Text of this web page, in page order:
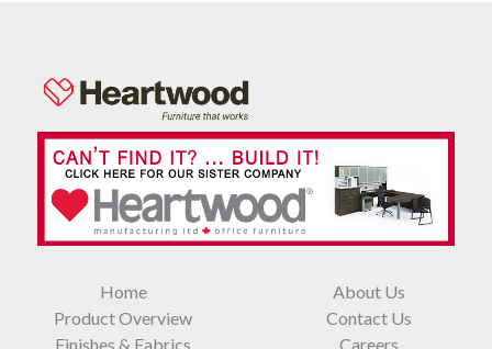
Home
Product Overview
Finishes & Fabrics
About Us
Contact Us
Careers